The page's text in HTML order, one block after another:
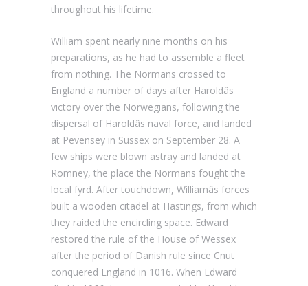
throughout his lifetime.
William spent nearly nine months on his
preparations, as he had to assemble a fleet
from nothing. The Normans crossed to
England a number of days after Haroldâs
victory over the Norwegians, following the
dispersal of Haroldâs naval force, and landed
at Pevensey in Sussex on September 28. A
few ships were blown astray and landed at
Romney, the place the Normans fought the
local fyrd. After touchdown, Williamâs forces
built a wooden citadel at Hastings, from which
they raided the encircling space. Edward
restored the rule of the House of Wessex
after the period of Danish rule since Cnut
conquered England in 1016. When Edward